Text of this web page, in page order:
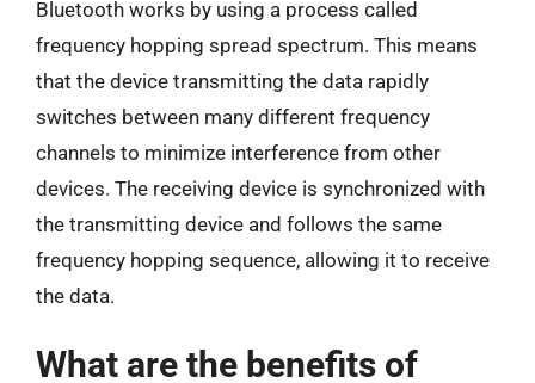
Bluetooth works by using a process called
frequency hopping spread spectrum. This means
that the device transmitting the data rapidly
switches between many different frequency
channels to minimize interference from other
devices. The receiving device is synchronized with
the transmitting device and follows the same
frequency hopping sequence, allowing it to receive
the data.
What are the benefits of